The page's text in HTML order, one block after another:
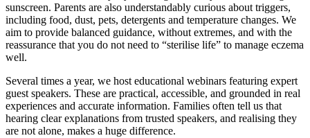
sunscreen. Parents are also understandably curious about triggers,
including food, dust, pets, detergents and temperature changes. We
aim to provide balanced guidance, without extremes, and with the
reassurance that you do not need to “sterilise life” to manage eczema
well.
Several times a year, we host educational webinars featuring expert
guest speakers. These are practical, accessible, and grounded in real
experiences and accurate information. Families often tell us that
hearing clear explanations from trusted speakers, and realising they
are not alone, makes a huge difference.